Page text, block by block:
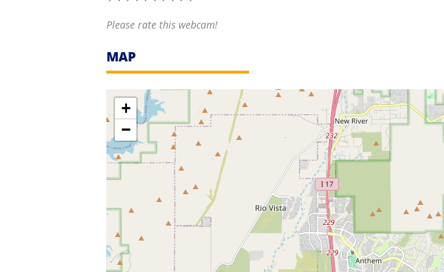
Please rate this webcam!
MAP
+
−